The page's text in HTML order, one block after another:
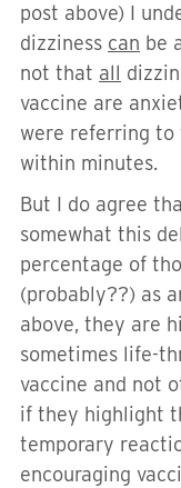
post above) I
dizziness can be
not that all
vaccine are
were referring to
within minutes.
But I do agree
somewhat this
percentage of
(probably??) as
above, they are
sometimes life-
vaccine and not
if they highlight
temporary
encouraging